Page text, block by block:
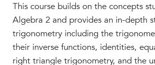
Philosophy & Approach
School Profile & Stats
Academic Departments
Our Curriculum
This course builds on the concepts
Algebra 2 and provides an in-depth
trigonometry including the
their inverse functions, identities,
right triangle trigonometry, and the